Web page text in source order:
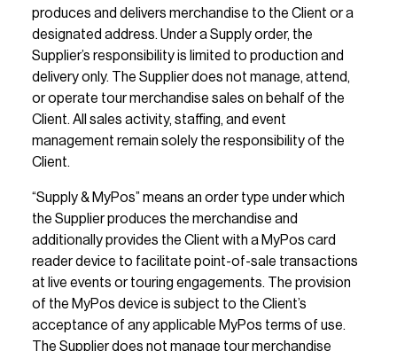
produces and delivers merchandise to the Client or a
designated address. Under a Supply order, the
Supplier’s responsibility is limited to production and
delivery only. The Supplier does not manage, attend,
or operate tour merchandise sales on behalf of the
Client. All sales activity, staffing, and event
management remain solely the responsibility of the
Client.
“Supply & MyPos” means an order type under which
the Supplier produces the merchandise and
additionally provides the Client with a MyPos card
reader device to facilitate point-of-sale transactions
at live events or touring engagements. The provision
of the MyPos device is subject to the Client’s
acceptance of any applicable MyPos terms of use.
The Supplier does not manage tour merchandise